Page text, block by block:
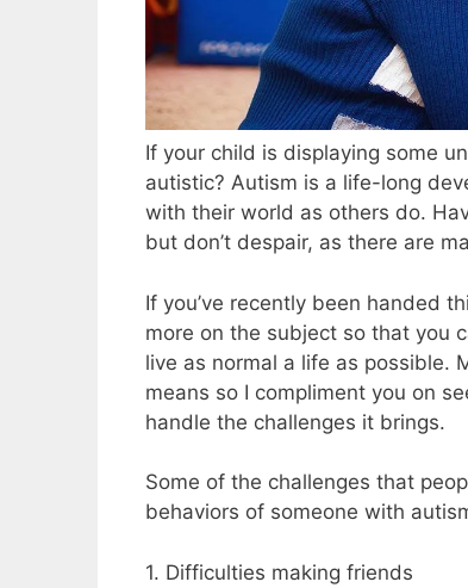
If your child is displaying some
autistic? Autism is a life-long
with their world as others do.
but don’t despair, as there are
If you’ve recently been handed
more on the subject so that you
live as normal a life as possible.
means so I compliment you on
handle the challenges it brings.
Some of the challenges that
behaviors of someone with
1. Difficulties making friends